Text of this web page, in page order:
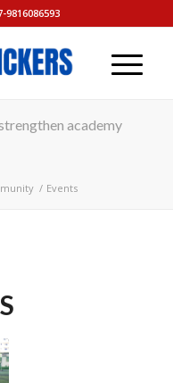
9816086593
academy
/ Events